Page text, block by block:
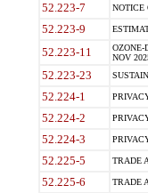
52.223-7 NOTICE
52.223-9
52.223-11
OZONE-
NOV
52.223-23
52.224-1
52.224-2
52.224-3
52.225-5 TRADE
52.225-6 TRADE